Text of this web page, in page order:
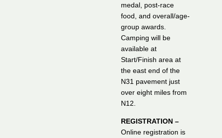
medal, post-race
food, and overall/age-
group awards.
Camping will be
available at
Start/Finish area at
the east end of the
N31 pavement just
over eight miles from
N12.
REGISTRATION –
Online registration is